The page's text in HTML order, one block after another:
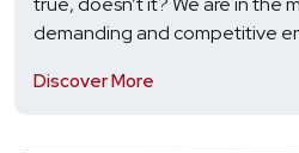
demanding and competitive
Discover More